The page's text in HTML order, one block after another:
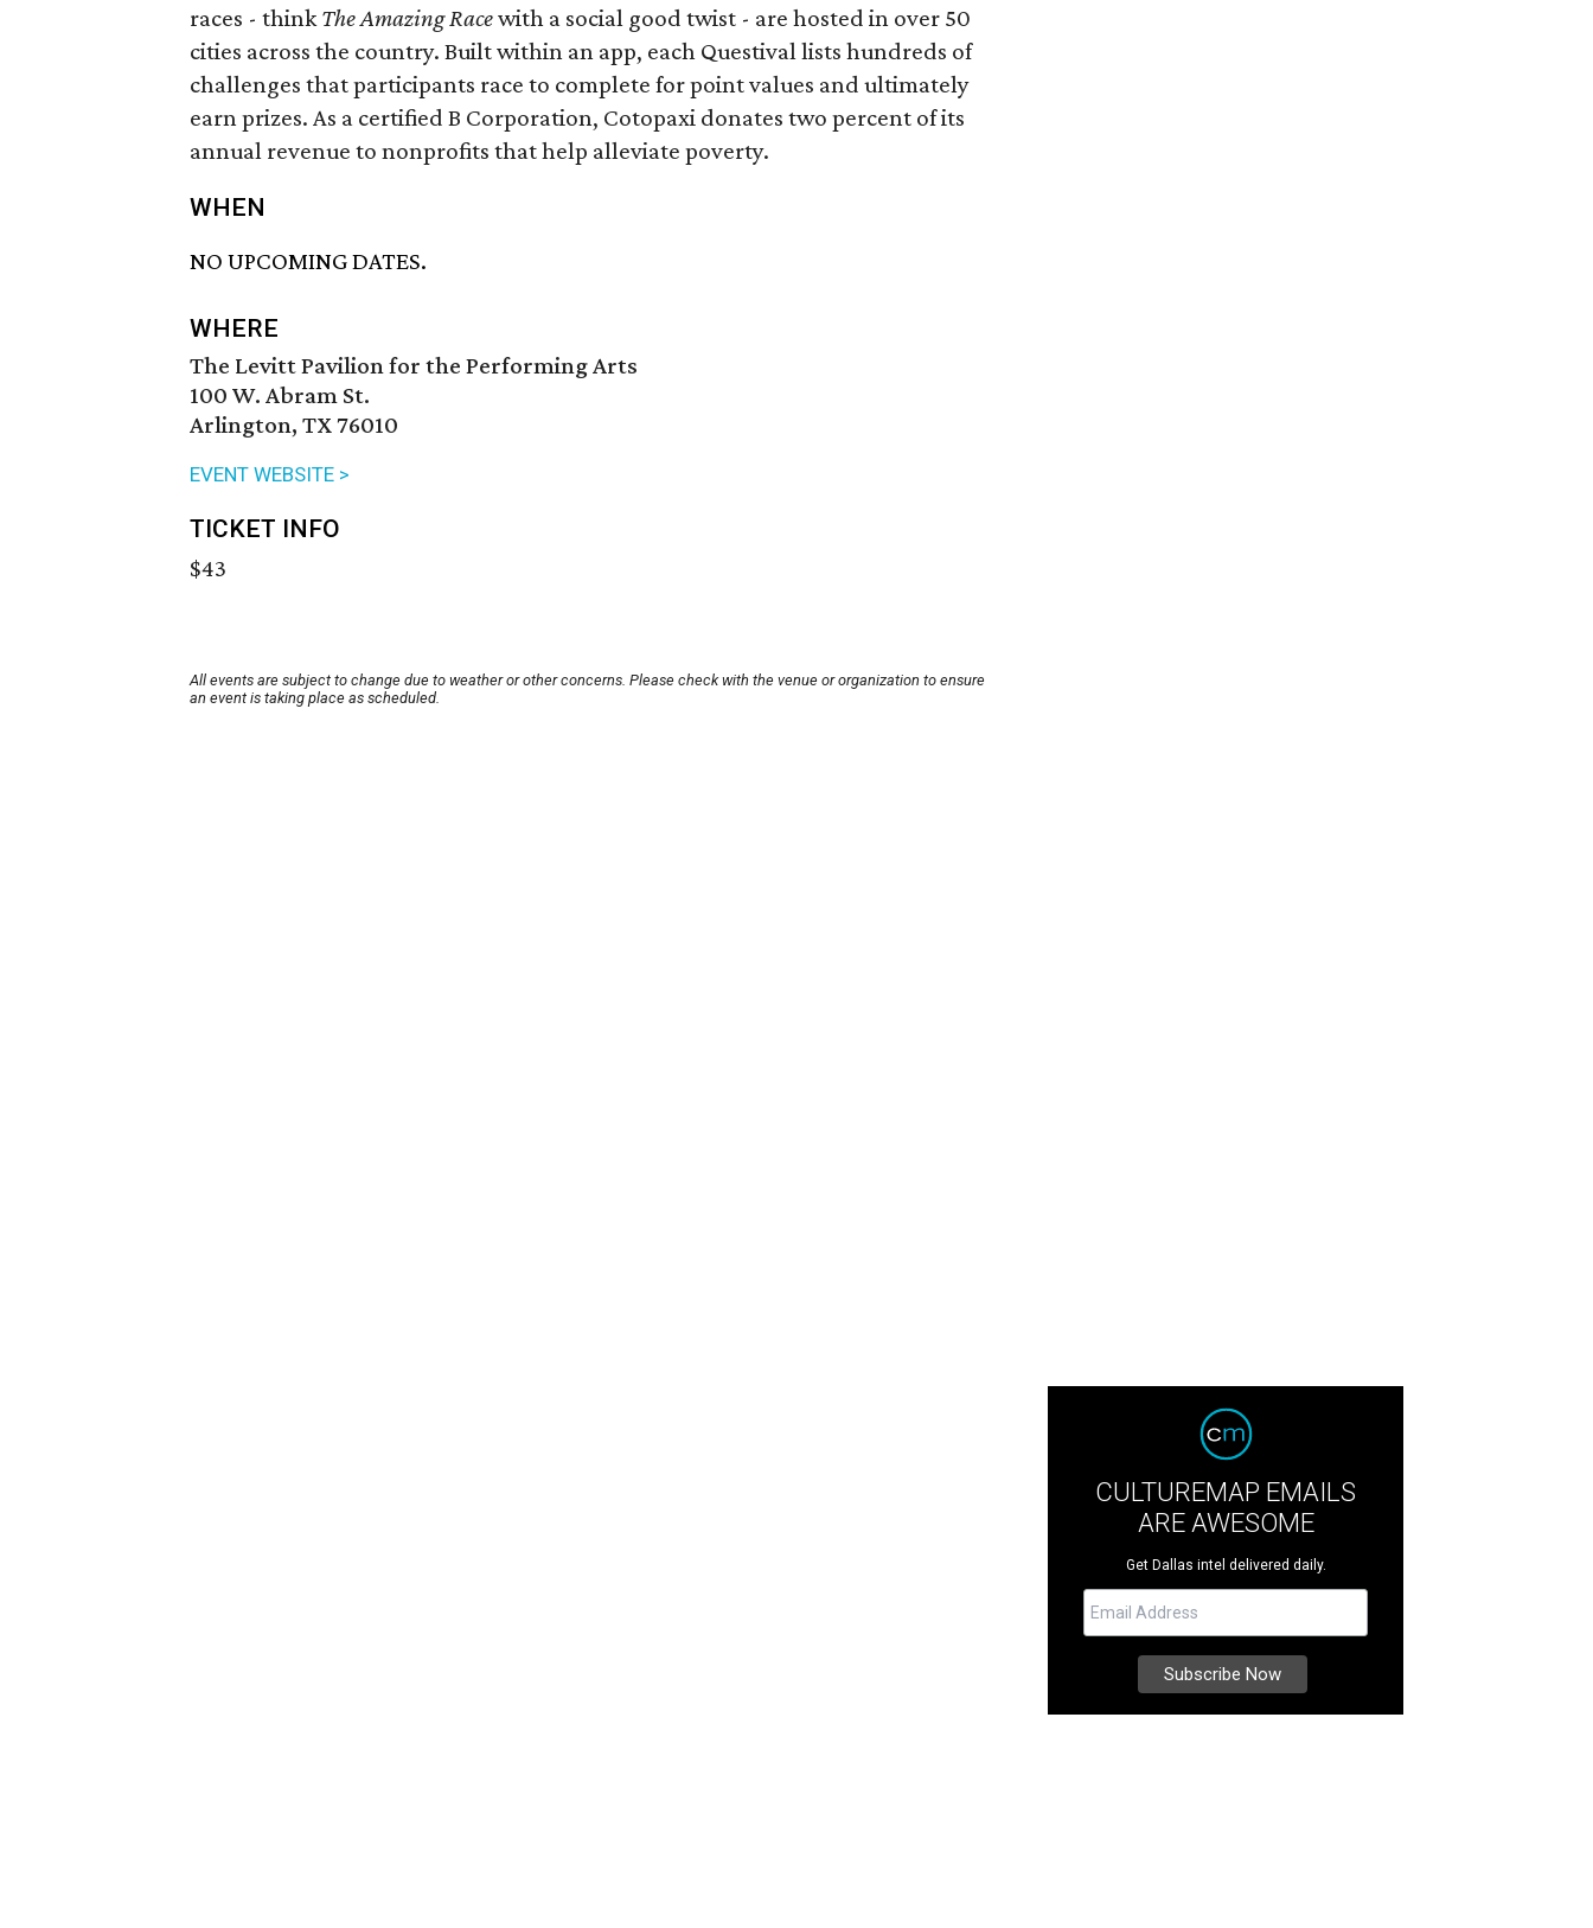
races - thinkThe Amazing Racewith a social good twist - are hosted in over 50
cities across the country. Built within an app, each Questival lists hundreds of
challenges that participants race to complete for point values and ultimately
earn prizes. As a certified B Corporation, Cotopaxi donates two percent of its
annual revenue to nonprofits that help alleviate poverty.
WHEN
NO UPCOMING DATES.
WHERE
The Levitt Pavilion for the Performing Arts
100 W. Abram St.
Arlington, TX 76010
EVENT WEBSITE >
TICKET INFO
$43
All events are subject to change due to weather or other concerns. Please check with the venue or organization to ensure
an event is taking place as scheduled.
CULTUREMAP EMAILS
ARE AWESOME
Get Dallas intel delivered daily.